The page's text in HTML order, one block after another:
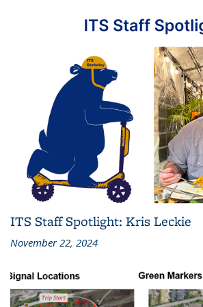
ITS Staff Spotlight: Kris Leckie
November 22, 2024